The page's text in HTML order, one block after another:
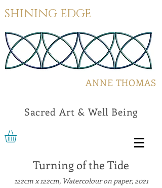
SHINING EDGE
ANNE THOMAS
Sacred Art & Well Being
Turning of the Tide
122cm x 122cm, Watercolour on paper, 2021